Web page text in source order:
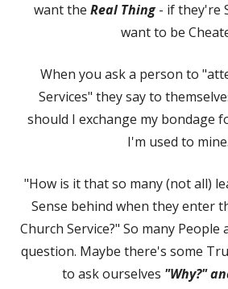
want the Real Thing- if they're
want to be
When you ask a person to
Services" they say to
should I exchange my bondage
I'm used to
"How is it that so many (not all)
Sense behind when they enter
Church Service?" So many
question. Maybe there's some
to ask ourselves "Why?"